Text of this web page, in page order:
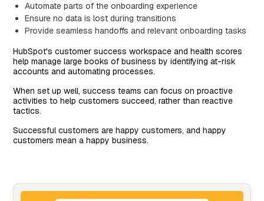
Automate parts of the onboarding experience
Ensure no data is lost during transitions
Provide seamless handoffs and relevant onboarding tasks
HubSpot's customer success workspace and health scores
help manage large books of business by identifying at-risk
accounts and automating processes.
When set up well, success teams can focus on proactive
activities to help customers succeed, rather than reactive
tactics.
Successful customers are happy customers, and happy
customers mean a happy business.